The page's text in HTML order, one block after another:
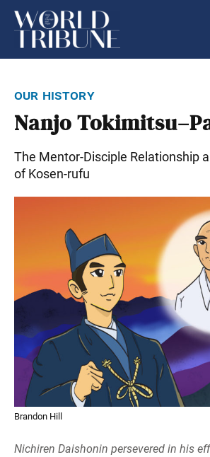
our history
Nanjo
The Mentor-Disciple Relationship
of Kosen-rufu
Brandon Hill
Nichiren Daishonin persevered in his